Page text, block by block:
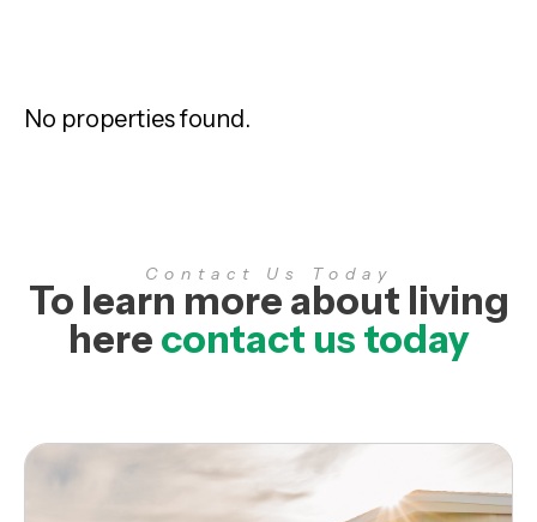
No properties found.
Contact Us Today
To learn more about living
here contact us today